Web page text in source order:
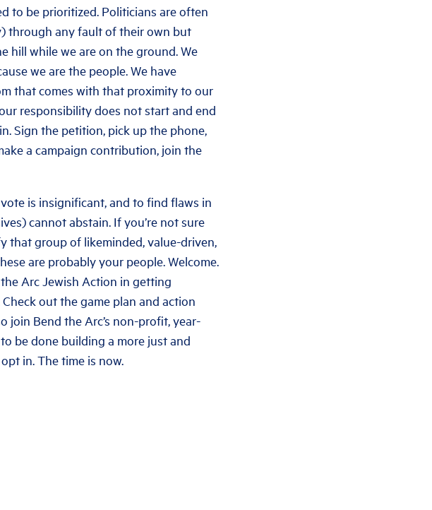
to be prioritized. Politicians are often
through any fault of their own but
hill while we are on the ground. We
we are the people. We have
that comes with that proximity to our
responsibility does not start and end
Sign the petition, pick up the phone,
a campaign contribution, join the
is insignificant, and to find flaws in
cannot abstain. If you’re not sure
that group of likeminded, value-driven,
are probably your people. Welcome.
Arc Jewish Action in getting
out the game plan and action
join Bend the Arc’s non-profit, year-
be done building a more just and
in. The time is now.